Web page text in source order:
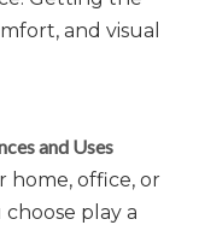
and visual
and Uses
home, office, or
play a